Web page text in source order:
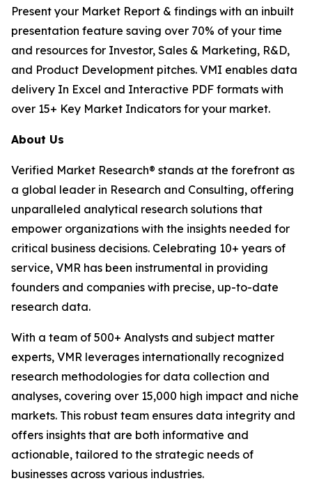
Present your Market Report & findings with an inbuilt
presentation feature saving over 70% of your time
and resources for Investor, Sales & Marketing, R&D,
and Product Development pitches. VMI enables data
delivery In Excel and Interactive PDF formats with
over 15+ Key Market Indicators for your market.
About Us
Verified Market Research® stands at the forefront as
a global leader in Research and Consulting, offering
unparalleled analytical research solutions that
empower organizations with the insights needed for
critical business decisions. Celebrating 10+ years of
service, VMR has been instrumental in providing
founders and companies with precise, up-to-date
research data.
With a team of 500+ Analysts and subject matter
experts, VMR leverages internationally recognized
research methodologies for data collection and
analyses, covering over 15,000 high impact and niche
markets. This robust team ensures data integrity and
offers insights that are both informative and
actionable, tailored to the strategic needs of
businesses across various industries.